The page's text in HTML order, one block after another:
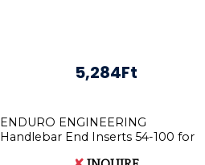
5,284Ft
ENDURO ENGINEERING
Handlebar End Inserts 54-100 for